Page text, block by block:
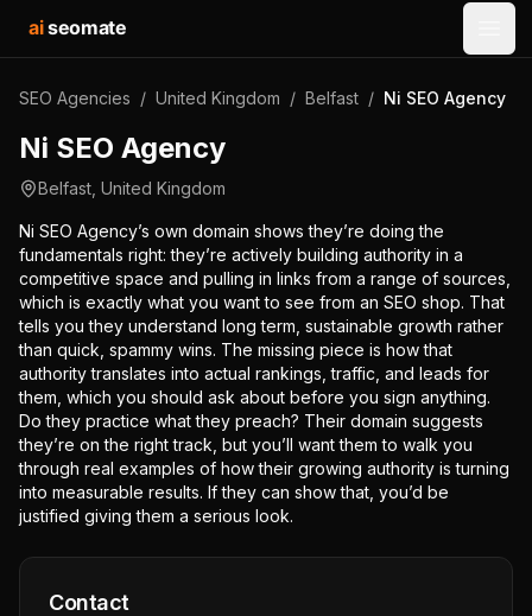
aiseomate
SEO Agencies / United Kingdom / Belfast / Ni SEO Agency
Ni SEO Agency
Belfast United Kingdom
Ni SEO Agency’s own domain shows they’re doing the
fundamentals right: they’re actively building authority in a
competitive space and pulling in links from a range of sources,
which is exactly what you want to see from an SEO shop. That
tells you they understand long term, sustainable growth rather
than quick, spammy wins. The missing piece is how that
authority translates into actual rankings, traffic, and leads for
them, which you should ask about before you sign anything.
Do they practice what they preach? Their domain suggests
they’re on the right track, but you’ll want them to walk you
through real examples of how their growing authority is turning
into measurable results. If they can show that, you’d be
justified giving them a serious look.
Contact